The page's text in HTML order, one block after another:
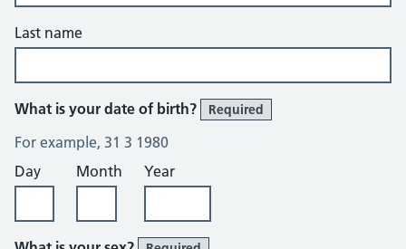
Last name
What is your date of birth? Required
For example, 31 3 1980
Day
Month Year